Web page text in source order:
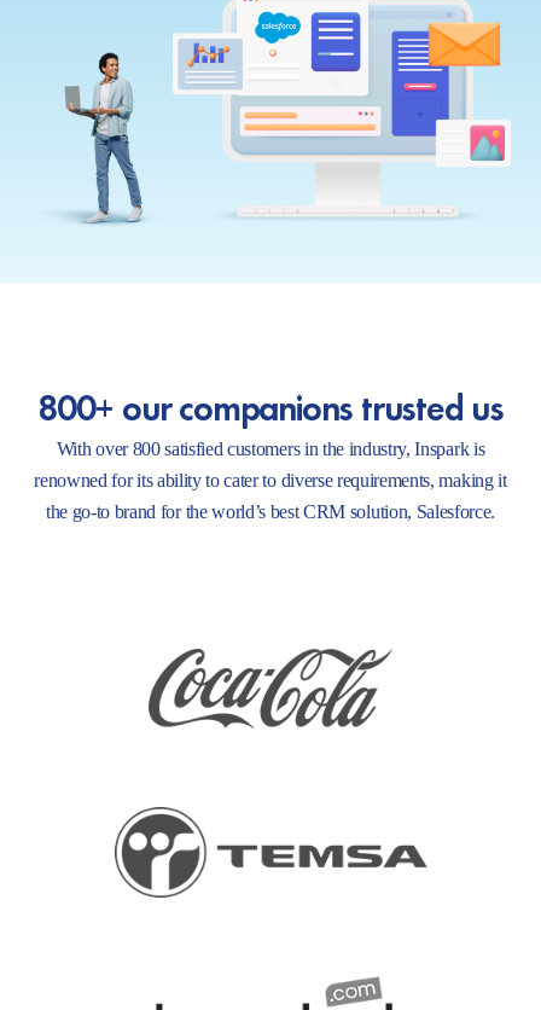
800+ our companions trusted us
With over 800 satisfied customers in the industry, Inspark is
renowned for its ability to cater to diverse requirements, making it
the go-to brand for the world’s best CRM solution, Salesforce.